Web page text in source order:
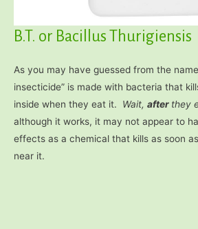
B.T. or Bacillus Thurigiensis
As you may have guessed from the
insecticide” is made with bacteria that
inside when they eat it. Wait, after they
although it works, it may not appear to
effects as a chemical that kills as soon
near it.